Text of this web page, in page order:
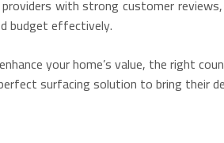
with strong customer
budget effectively.
your home’s value, the right
surfacing solution to bring their